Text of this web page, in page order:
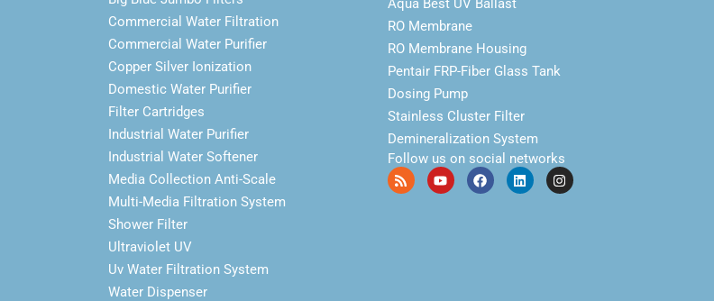
Commercial Water Filtration
Commercial Water Purifier
Copper Silver Ionization
Domestic Water Purifier
Filter Cartridges
Industrial Water Purifier
Industrial Water Softener
Media Collection Anti-Scale
Multi-Media Filtration System
Shower Filter
Ultraviolet UV
Uv Water Filtration System
Water Dispenser
Aqua Best UV Ballast
RO Membrane
RO Membrane Housing
Pentair FRP-Fiber Glass Tank
Dosing Pump
Stainless Cluster Filter
Demineralization System
Follow us on social networks